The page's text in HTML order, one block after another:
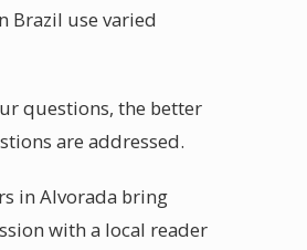
Brazil use varied
questions, the better
are addressed.
in Alvorada bring
with a local reader